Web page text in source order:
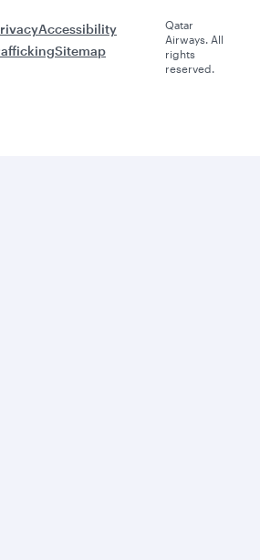
Accessibility
Sitemap
Qatar
Airways. All
rights
reserved.